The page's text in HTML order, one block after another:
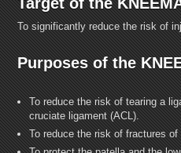
To significantly reduce the risk of
Purposes of the
To reduce the risk of tearing a
cruciate ligament (ACL).
To reduce the risk of fractures of